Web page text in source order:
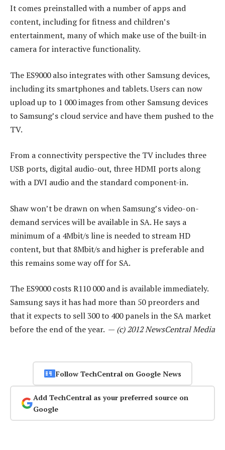
It comes preinstalled with a number of apps and
content, including for fitness and children’s
entertainment, many of which make use of the built-in
camera for interactive functionality.
The ES9000 also integrates with other Samsung devices,
including its smartphones and tablets. Users can now
upload up to 1 000 images from other Samsung devices
to Samsung’s cloud service and have them pushed to the
TV.
From a connectivity perspective the TV includes three
USB ports, digital audio-out, three HDMI ports along
with a DVI audio and the standard component-in.
Shaw won’t be drawn on when Samsung’s video-on-
demand services will be available in SA. He says a
minimum of a 4Mbit/s line is needed to stream HD
content, but that 8Mbit/s and higher is preferable and
this remains some way off for SA.
The ES9000 costs R110 000 and is available immediately.
Samsung says it has had more than 50 preorders and
that it expects to sell 300 to 400 panels in the SA market
before the end of the year. — (c) 2012 NewsCentral Media
Follow TechCentral on Google News
Add TechCentral as your preferred source on
Google